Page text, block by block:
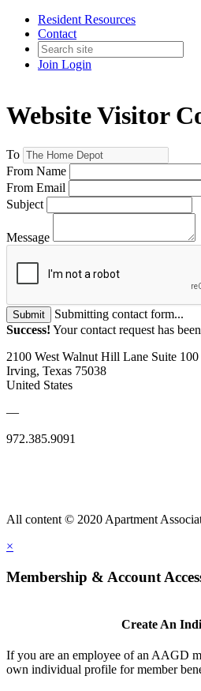
Resident Resources
Contact
Join Login
Website Visitor
To
From Name
From Email
Subject
Message
Submit
Submitting contact form...
Success! Your contact request has
2100 West Walnut Hill Lane Suite 100
Irving, Texas 75038
United States
—
972.385.9091
All content © 2020 Apartment
×
Membership & Account
Create An
If you are an employee of an AAGD
own individual profile for member